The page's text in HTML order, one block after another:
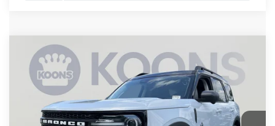
2026Ford Bronco SportOuter Banks
Special Offer
VIN:3FMCR9CN5TRF00427Stock: KBFTRF00427Model:R9C
In Stock Ext. Int.
BUY FINANCE
$33,558
KOONS PRICE
Compare Vehicle